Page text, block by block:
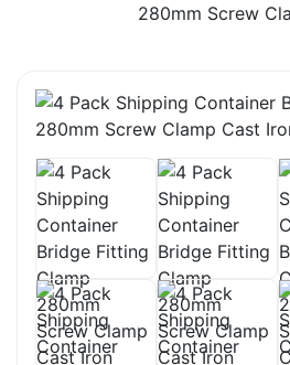
280mm Screw